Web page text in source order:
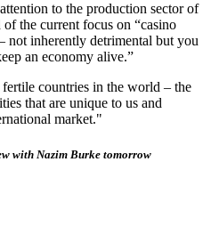
to the production sector of
of the current focus on “casino
not inherently detrimental but you
an economy alive.”
countries in the world – the
that are unique to us and
market."
with Nazim Burke tomorrow